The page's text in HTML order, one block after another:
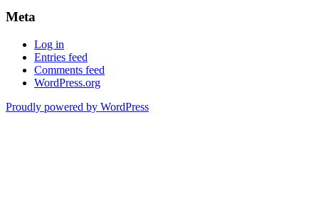
Meta
Log in
Entries feed
Comments feed
WordPress.org
Proudly powered by WordPress